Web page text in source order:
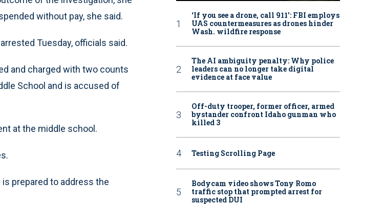
without pay, she said.
Tuesday, officials said.
and charged with two counts
School and is accused of
at the middle school.
prepared to address the
‘If you see a drone, call 911': FBI employs
UAS countermeasures as drones hinder
Wash. wildfire response
The AI ambiguity penalty: Why police
leaders can no longer take digital
evidence at face value
Off-duty trooper, former officer, armed
bystander confront Idaho gunman who
killed 3
Testing Scrolling Page
Bodycam video shows Tony Romo
traffic stop that prompted arrest for
suspected DUI